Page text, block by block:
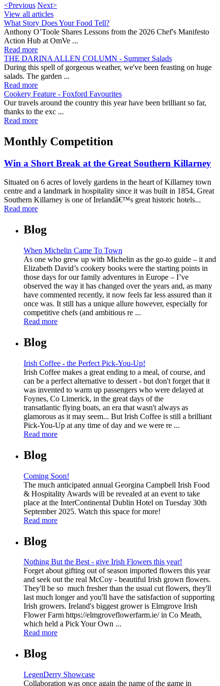
<Previous Next>
View all articles
What Story Does Your Food Tell?
Anthony O’Toole Shares Lessons from the 2026 Chef's Manifesto
Action Hub at OmVe ...
Read more
THE DARINA ALLEN COLUMN - Summer Salads
During this spell of gorgeous weather, we've been feasting on huge
salads. The garden ...
Read more
Cookery Feature - Foxford Favourites
Our travels around the country this year have been brilliant so far,
thanks to the exc ...
Read more
Monthly Competition
Win a Short Break at the Great Southern Killarney
Situated on 6 acres of lovely gardens in the heart of Killarney town
centre and a landmark in hospitality since it was built in 1854, Great
Southern Killarney is one of Irelandâ€™s great historic hotels...
Read more
Blog
When Michelin Came To Town
As one who grew up with Michelin as the go-to guide – it and
Elizabeth David’s cookery books were the starting points in
those days for our family adventures in Europe – I’ve
observed the way it has changed over the years and, as many
have commented recently, it now feels far less assured than it
once was. It still has a unique allure however, especially for
competitive chefs (and ambitious re ...
Read more
Blog
Irish Coffee - the Perfect Pick-You-Up!
Irish Coffee makes a great ending to a meal, of course, and
can be a perfect alternative to dessert - but don't forget that it
was invented to warm up passengers who were delayed at
Foynes, Co Limerick, in the great days of the
transatlantic flying boats, an era that wasn't always as
glamorous as it may seem... But Irish Coffee is still a brilliant
Pick-You-Up at any time of day and we were re ...
Read more
Blog
Coming Soon!
The much anticipated annual Georgina Campbell Irish Food
& Hospitality Awards will be revealed at an event to take
place at the InterContinental Dublin Hotel on Tuesday 30th
September 2025. Watch this space for more!
Read more
Blog
Nothing But the Best - give Irish Flowers this year!
Forget about gifting out of season imported flowers this year
and seek out the real McCoy - beautiful Irish grown flowers.
They'll be so much fresher than the usual cut flowers, they'll
last much longer and you'll have the satisfaction of supporting
Irish growers. Ireland's biggest grower is Elmgrove Irish
Flower Farm https://elmgroveflowerfarm.ie/ in Co Meath,
which held a Pick Your Own ...
Read more
Blog
LegenDerry Showcase
Collaboration was once again the name of the game in